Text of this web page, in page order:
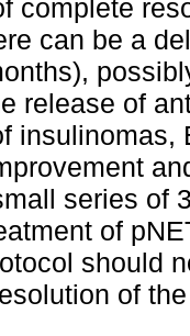
complete
can be a
release of
insulinomas,
series of
of
should
of